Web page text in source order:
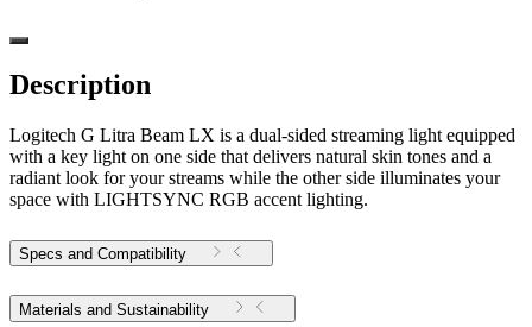
Description
Logitech G Litra Beam LX is a dual-sided streaming light equipped
with a key light on one side that delivers natural skin tones and a
radiant look for your streams while the other side illuminates your
space with LIGHTSYNC RGB accent lighting.
Specs and Compatibility
Materials and Sustainability